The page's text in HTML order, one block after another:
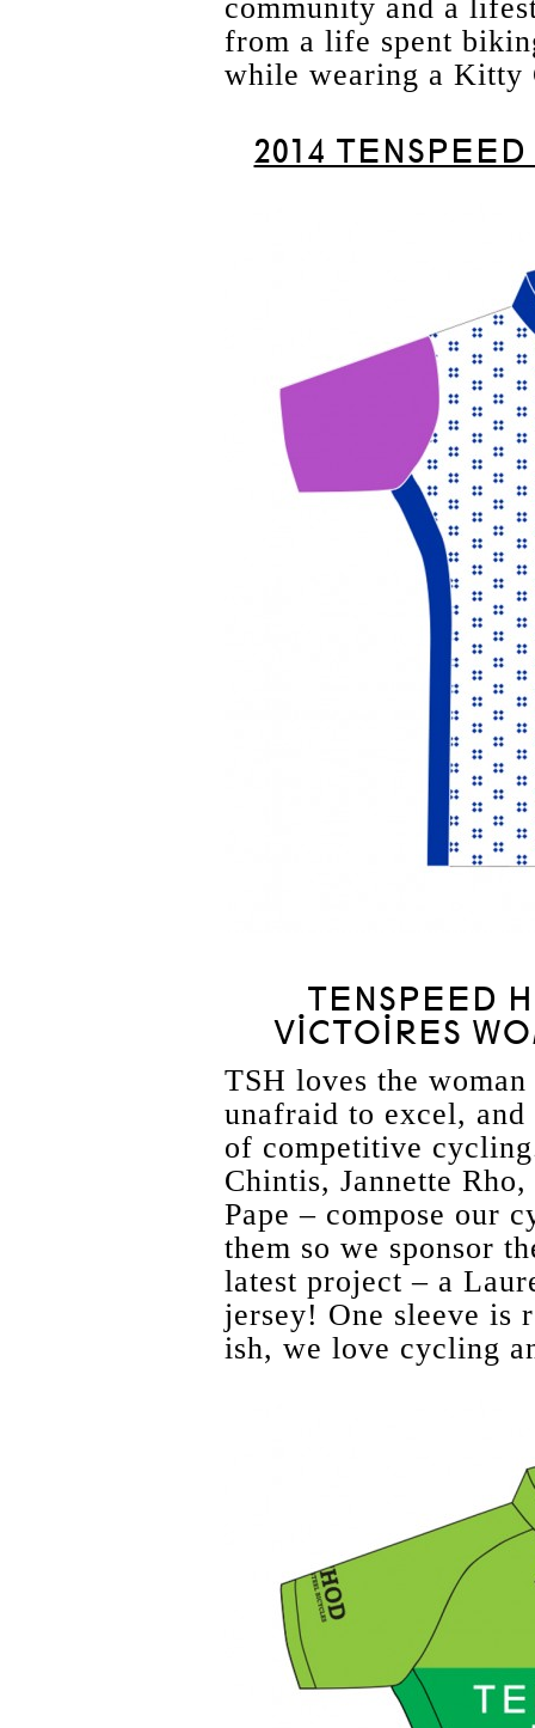
community and a
from a life spent
while wearing a Kitty
2014
TENSPEED
VICTOIRES
TSH loves the
unafraid to excel,
of competitive
Chintis, Jannette
Pape – compose our
them so we sponsor
latest project – a
jersey! One sleeve is
ish, we love cycling